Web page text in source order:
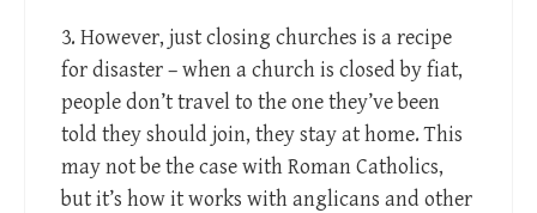
3. However, just closing churches is a recipe
for disaster – when a church is closed by fiat,
people don’t travel to the one they’ve been
told they should join, they stay at home. This
may not be the case with Roman Catholics,
but it’s how it works with anglicans and other